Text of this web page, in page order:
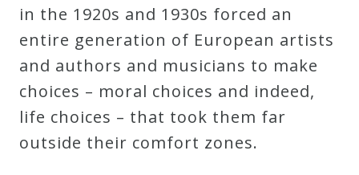
in the 1920s and 1930s forced an
entire generation of European artists
and authors and musicians to make
choices – moral choices and indeed,
life choices – that took them far
outside their comfort zones.